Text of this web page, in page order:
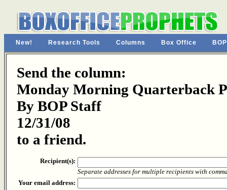
New! Research Tools Columns Box Office
Send the column:
Monday Morning Quarterback
By BOP Staff
12/31/08
to a friend.
Recipient(s):
Separate addresses for multiple recipients with
Your email address: